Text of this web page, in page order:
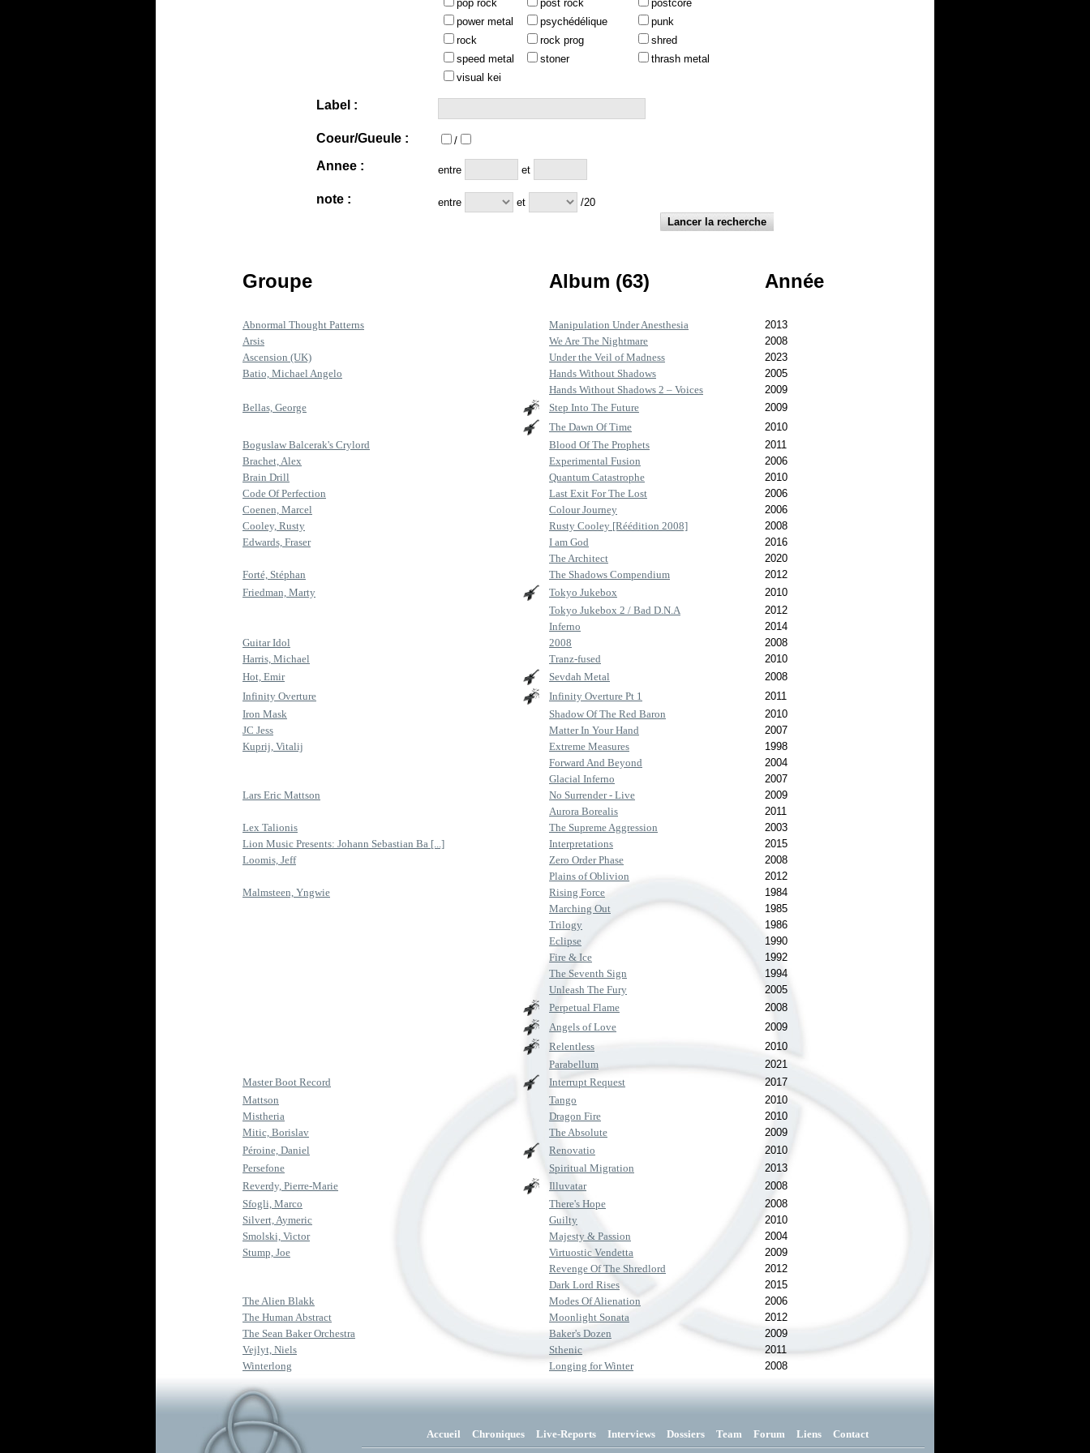
pop rock post rock
postcore
power metal
psychédélique
punk
rock
rock prog
shred
speed metal
stoner
thrash metal
visual kei
Label :
Coeur/Gueule : /
Annee : entre et
note : entre et /20
Groupe Album (63) Année
Abnormal Thought Patterns Manipulation Under Anesthesia
2013
Arsis
We Are The Nightmare
2008
Ascension (UK)
Under the Veil of Madness
2023
Batio, Michael Angelo
Hands Without Shadows
2005
Hands Without Shadows 2 – Voices
2009
Bellas, George
Step Into The Future
2009
The Dawn Of Time
2010
Boguslaw Balcerak's Crylord
Blood Of The Prophets
2011
Brachet, Alex
Experimental Fusion
2006
Brain Drill
Quantum Catastrophe
2010
Code Of Perfection
Last Exit For The Lost
2006
Coenen, Marcel
Colour Journey
2006
Cooley, Rusty
Rusty Cooley [Réédition 2008]
2008
Edwards, Fraser
I am God
2016
The Architect
2020
Forté, Stéphan
The Shadows Compendium
2012
Friedman, Marty
Tokyo Jukebox
2010
Tokyo Jukebox 2 / Bad D.N.A
2012
Inferno
2014
Guitar Idol
2008
2008
Harris, Michael
Tranz-fused
2010
Hot, Emir
Sevdah Metal
2008
Infinity Overture
Infinity Overture Pt 1
2011
Iron Mask
Shadow Of The Red Baron
2010
JC Jess
Matter In Your Hand
2007
Kuprij, Vitalij
Extreme Measures
1998
Forward And Beyond
2004
Glacial Inferno
2007
Lars Eric Mattson
No Surrender - Live
2009
Aurora Borealis
2011
Lex Talionis
The Supreme Aggression
2003
Lion Music Presents: Johann Sebastian Ba [...]
Interpretations
2015
Loomis, Jeff
Zero Order Phase
2008
Plains of Oblivion
2012
Malmsteen, Yngwie
Rising Force
1984
Marching Out
1985
Trilogy
1986
Eclipse
1990
Fire & Ice
1992
The Seventh Sign
1994
Unleash The Fury
2005
Perpetual Flame
2008
Angels of Love
2009
Relentless
2010
Parabellum
2021
Master Boot Record
Interrupt Request
2017
Mattson
Tango
2010
Mistheria
Dragon Fire
2010
Mitic, Borislav
The Absolute
2009
Péroine, Daniel
Renovatio
2010
Persefone
Spiritual Migration
2013
Reverdy, Pierre-Marie
Illuvatar
2008
Sfogli, Marco
There's Hope
2008
Silvert, Aymeric
Guilty
2010
Smolski, Victor
Majesty & Passion
2004
Stump, Joe
Virtuostic Vendetta
2009
Revenge Of The Shredlord
2012
Dark Lord Rises
2015
The Alien Blakk
Modes Of Alienation
2006
The Human Abstract
Moonlight Sonata
2012
The Sean Baker Orchestra
Baker's Dozen
2009
Vejlyt, Niels
Sthenic
2011
Winterlong
Longing for Winter 2008
Accueil Chroniques Live-Reports Interviews Dossiers Team Forum Liens Contact